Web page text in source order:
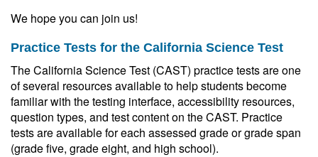
We hope you can join us!
Practice Tests for the California Science Test
The California Science Test (CAST) practice tests are one
of several resources available to help students become
familiar with the testing interface, accessibility resources,
question types, and test content on the CAST. Practice
tests are available for each assessed grade or grade span
(grade five, grade eight, and high school).